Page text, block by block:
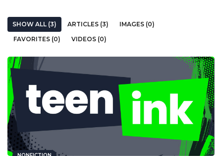
SHOW ALL (3) ARTICLES (3)
IMAGES (0)
FAVORITES (0)
VIDEOS (0)